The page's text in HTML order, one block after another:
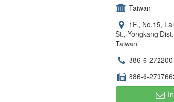
Taiwan
1F., No.15,
St., Yongkang
Taiwan
886-6-
886-6-